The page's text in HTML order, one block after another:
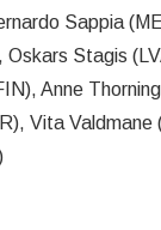
Sappia
Stagis
Anne
Vita